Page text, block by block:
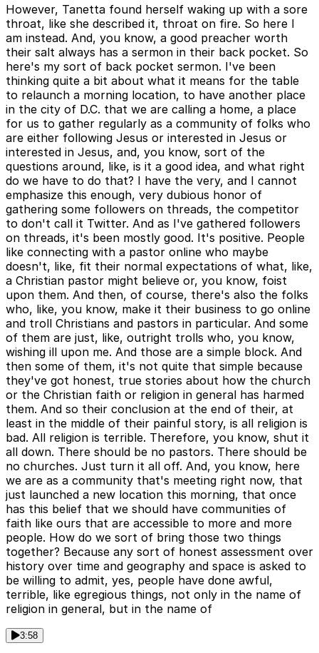
However, Tanetta found herself waking up with a sore
throat, like she described it, throat on fire. So here I
am instead. And, you know, a good preacher worth
their salt always has a sermon in their back pocket. So
here's my sort of back pocket sermon. I've been
thinking quite a bit about what it means for the table
to relaunch a morning location, to have another place
in the city of D.C. that we are calling a home, a place
for us to gather regularly as a community of folks who
are either following Jesus or interested in Jesus or
interested in Jesus, and, you know, sort of the
questions around, like, is it a good idea, and what right
do we have to do that? I have the very, and I cannot
emphasize this enough, very dubious honor of
gathering some followers on threads, the competitor
to don't call it Twitter. And as I've gathered followers
on threads, it's been mostly good. It's positive. People
like connecting with a pastor online who maybe
doesn't, like, fit their normal expectations of what, like,
a Christian pastor might believe or, you know, foist
upon them. And then, of course, there's also the folks
who, like, you know, make it their business to go online
and troll Christians and pastors in particular. And some
of them are just, like, outright trolls who, you know,
wishing ill upon me. And those are a simple block. And
then some of them, it's not quite that simple because
they've got honest, true stories about how the church
or the Christian faith or religion in general has harmed
them. And so their conclusion at the end of their, at
least in the middle of their painful story, is all religion is
bad. All religion is terrible. Therefore, you know, shut it
all down. There should be no pastors. There should be
no churches. Just turn it all off. And, you know, here
we are as a community that's meeting right now, that
just launched a new location this morning, that once
has this belief that we should have communities of
faith like ours that are accessible to more and more
people. How do we sort of bring those two things
together? Because any sort of honest assessment over
history over time and geography and space is asked to
be willing to admit, yes, people have done awful,
terrible, like egregious things, not only in the name of
religion in general, but in the name of
3:58